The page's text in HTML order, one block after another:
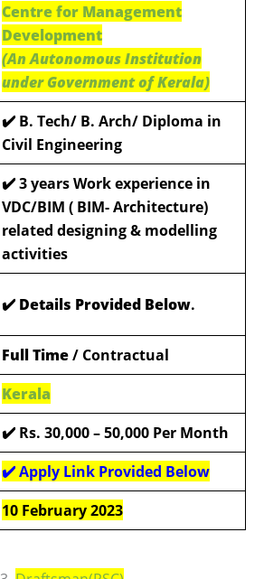
Centre for Management
Development
(An Autonomous Institution
under Government of Kerala)
✔️ B. Tech/ B. Arch/ Diploma in
Civil Engineering
✔️3 years Work experience in
VDC/BIM ( BIM- Architecture)
related designing & modelling
activities
✔️ Details Provided Below.
Full Time/ Contractual
Kerala
✔️ Rs. 30,000 – 50,000 Per Month
✔️ Apply Link Provided Below
10 February 2023